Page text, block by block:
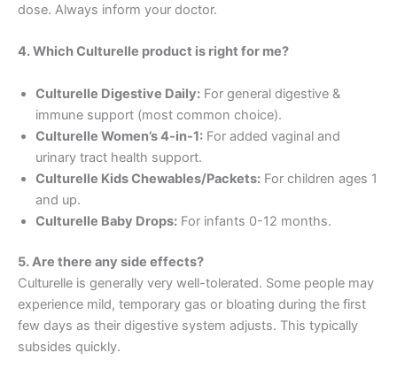
dose. Always inform your doctor.
4. Which Culturelle product is right for me?
Culturelle Digestive Daily: For general digestive &
immune support (most common choice).
Culturelle Women’s 4-in-1: For added vaginal and
urinary tract health support.
Culturelle Kids Chewables/Packets: For children ages 1
and up.
Culturelle Baby Drops: For infants 0-12 months.
5. Are there any side effects?
Culturelle is generally very well-tolerated. Some people may
experience mild, temporary gas or bloating during the first
few days as their digestive system adjusts. This typically
subsides quickly.